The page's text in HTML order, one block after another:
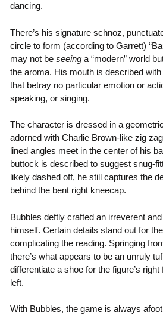
dancing.
There’s his signature schnoz,
circle to form (according to Garrett)
may not be seeinga “modern” world
the aroma. His mouth is described
that betray no particular emotion or
speaking, or singing.
The character is dressed in a
adorned with Charlie Brown-like zig
lined angles meet in the center of his
buttock is described to suggest snug-
likely dashed off, he still captures the
behind the bent right kneecap.
Bubbles deftly crafted an irreverent
himself. Certain details stand out for
complicating the reading. Springing
there’s what appears to be an unruly
differentiate a shoe for the figure’s
left.
With Bubbles, the game is always